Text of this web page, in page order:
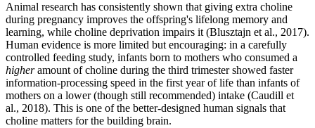
Animal research has consistently shown that giving extra choline
during pregnancy improves the offspring's lifelong memory and
learning, while choline deprivation impairs it (Blusztajn et al., 2017).
Human evidence is more limited but encouraging: in a carefully
controlled feeding study, infants born to mothers who consumed a
higheramount of choline during the third trimester showed faster
information-processing speed in the first year of life than infants of
mothers on a lower (though still recommended) intake (Caudill et
al., 2018). This is one of the better-designed human signals that
choline matters for the building brain.